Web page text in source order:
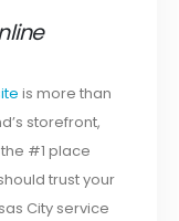
is more than
storefront,
#1 place
trust your
City service